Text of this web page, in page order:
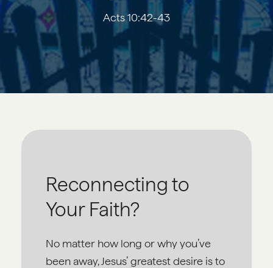
Acts 10:42-43
Reconnecting to
Your Faith?
No matter how long or why you’ve
been away, Jesus’ greatest desire is to